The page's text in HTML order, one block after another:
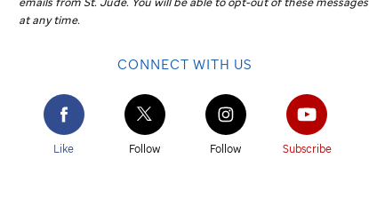
at any time.
CONNECT WITH US
Like Follow Follow Subscribe